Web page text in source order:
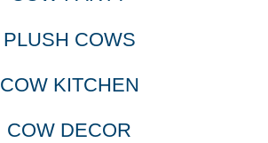
PLUSH COWS
COW KITCHEN
COW DECOR